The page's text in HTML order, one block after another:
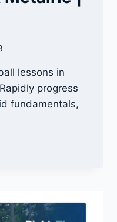
lessons in
progress
fundamentals,